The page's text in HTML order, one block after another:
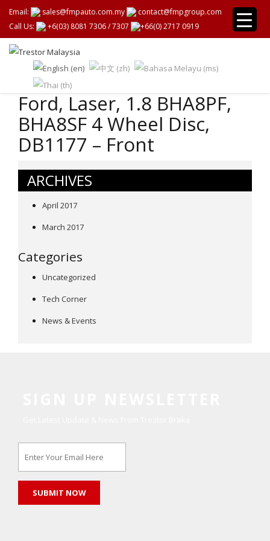
Email: sales@fmpauto.com.my
contact@fmpgroup.com
Call Us:
+6(03) 8081 7306/7307 +66(0) 2717 0919
Ford, Laser, 1.8 BHA8PF,
BHA8SF 4 Wheel Disc,
DB1177 – Front
ARCHIVES
April 2017
March 2017
Categories
Uncategorized
Tech Corner
News & Events